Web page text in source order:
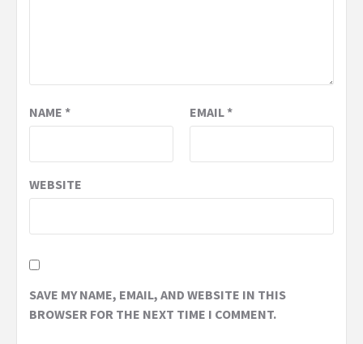
NAME * EMAIL*
WEBSITE
SAVE MY NAME, EMAIL, AND WEBSITE IN THIS
BROWSER FOR THE NEXT TIME I COMMENT.